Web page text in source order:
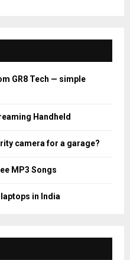
GR8 Tech — simple
Handheld
camera for a garage?
MP3 Songs
in India